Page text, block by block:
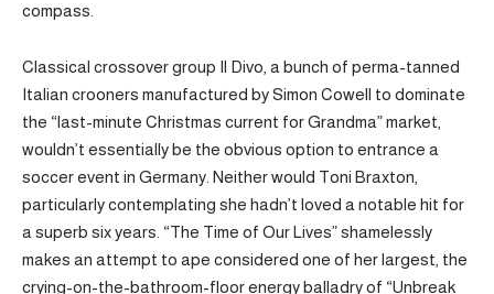
compass.
Classical crossover group Il Divo, a bunch of perma-tanned
Italian crooners manufactured by Simon Cowell to dominate
the “last-minute Christmas current for Grandma” market,
wouldn’t essentially be the obvious option to entrance a
soccer event in Germany. Neither would Toni Braxton,
particularly contemplating she hadn’t loved a notable hit for
a superb six years. “The Time of Our Lives” shamelessly
makes an attempt to ape considered one of her largest, the
crying-on-the-bathroom-floor energy balladry of “Unbreak